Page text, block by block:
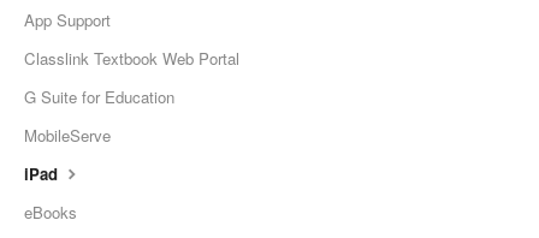
App Support
Classlink Textbook Web Portal
G Suite for Education
MobileServe
iPad
eBooks